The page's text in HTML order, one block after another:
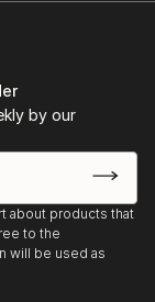
by our
about products that
to the
will be used as